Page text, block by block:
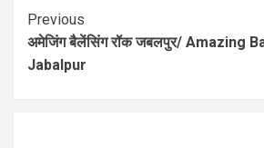
Previous
अमेजिंग बैलेंसिंग रॉक जबलपुर/ Amazing
Jabalpur